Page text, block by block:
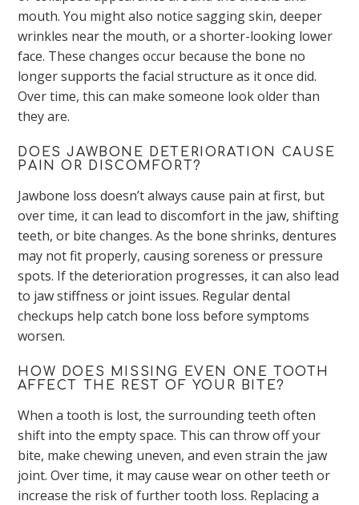
mouth. You might also notice sagging skin, deeper
wrinkles near the mouth, or a shorter-looking lower
face. These changes occur because the bone no
longer supports the facial structure as it once did.
Over time, this can make someone look older than
they are.
DOES JAWBONE DETERIORATION CAUSE
PAIN OR DISCOMFORT?
Jawbone loss doesn’t always cause pain at first, but
over time, it can lead to discomfort in the jaw, shifting
teeth, or bite changes. As the bone shrinks, dentures
may not fit properly, causing soreness or pressure
spots. If the deterioration progresses, it can also lead
to jaw stiffness or joint issues. Regular dental
checkups help catch bone loss before symptoms
worsen.
HOW DOES MISSING EVEN ONE TOOTH
AFFECT THE REST OF YOUR BITE?
When a tooth is lost, the surrounding teeth often
shift into the empty space. This can throw off your
bite, make chewing uneven, and even strain the jaw
joint. Over time, it may cause wear on other teeth or
increase the risk of further tooth loss. Replacing a